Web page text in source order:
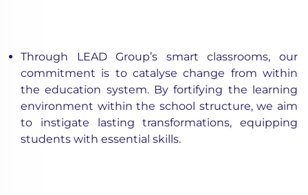
Through LEAD Group’s smart classrooms, our
commitment is to catalyse change from within
the education system. By fortifying the learning
environment within the school structure, we aim
to instigate lasting transformations, equipping
students with essential skills.